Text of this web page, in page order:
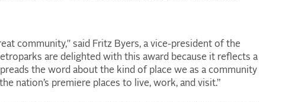
community," said Fritz Byers, a vice-president of the
are delighted with this award because it reflects a
the word about the kind of place we as a community
nation’s premiere places to live, work, and visit.”